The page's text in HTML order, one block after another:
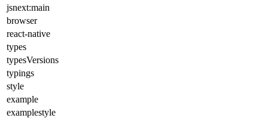
jsnext:main
browser
react-native
types
typesVersions
typings
style
example
examplestyle